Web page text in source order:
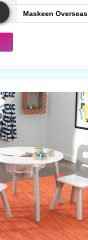
Maskeen Overseas